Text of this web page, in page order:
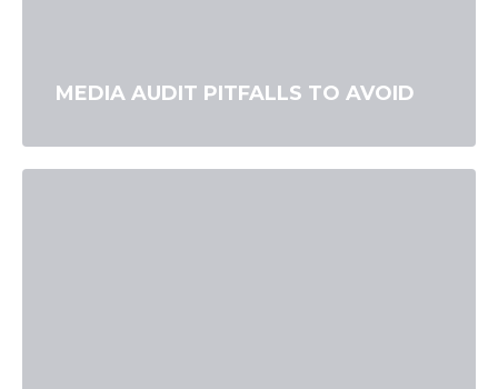
MEDIA AUDIT PITFALLS TO AVOID